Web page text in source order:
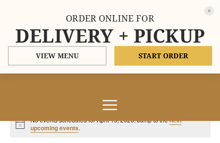
for
Notice
No events scheduled for April 15, 2026. Jump to thenext
upcoming events.
ORDER ONLINE FOR
DELIVERY + PICKUP
VIEW MENU START ORDER